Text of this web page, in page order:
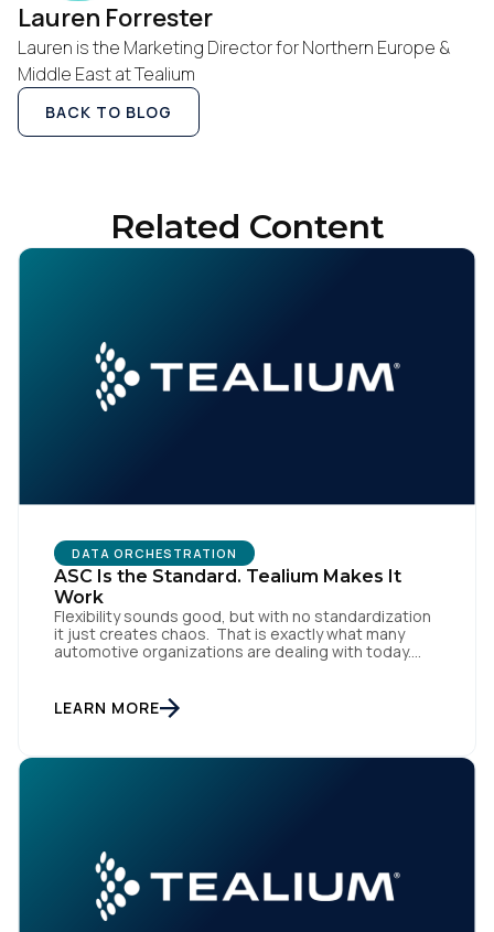
Lauren Forrester
Lauren is the Marketing Director for Northern Europe &
Middle East at Tealium
BACK TO BLOG
Related Content
DATA ORCHESTRATION
ASC Is the Standard. Tealium Makes It
Work
Flexibility sounds good, but with no standardization
it just creates chaos. That is exactly what many
automotive organizations are dealing with today.
trade-in applications, and agency-managed
implementations. That’s the gap the Automotive
standardizing how […]
LEARN MORE